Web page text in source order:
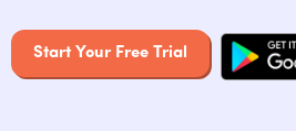
Start Your Free Trial